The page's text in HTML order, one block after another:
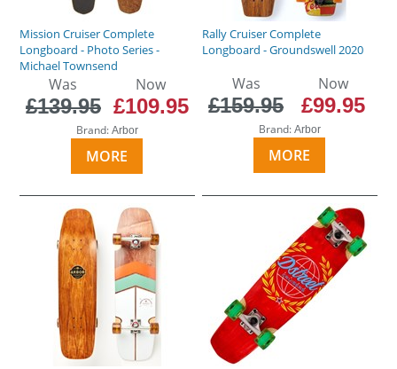
Mission Cruiser Complete
Longboard - Photo Series -
Michael Townsend
Was
£139.95
Now
£109.95
Brand: Arbor
MORE
Rally Cruiser Complete
Longboard - Groundswell 2020
Was
£159.95
Now
£99.95
Brand: Arbor
MORE